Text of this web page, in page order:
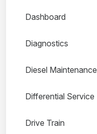
Dashboard
Diagnostics
Diesel Maintenance
Differential Service
Drive Train